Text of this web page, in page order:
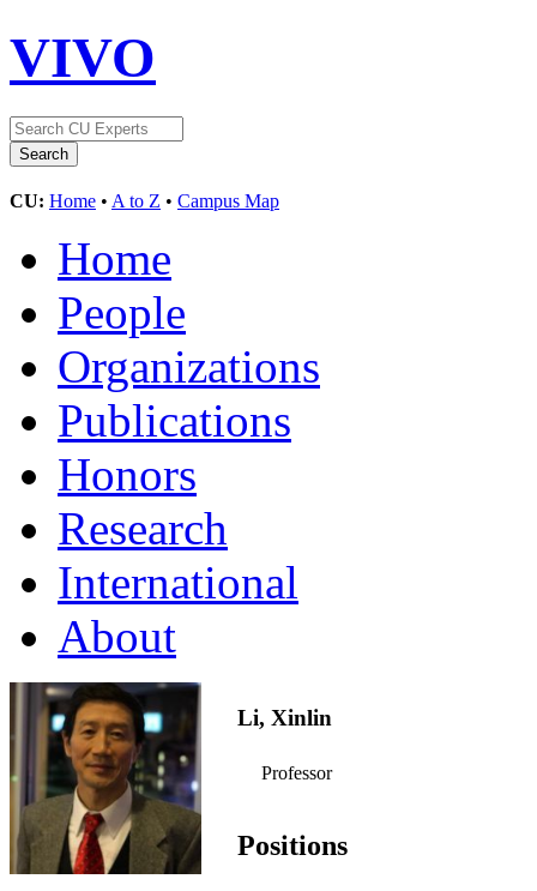
VIVO
CU: Home • A to Z • Campus Map
Home
People
Organizations
Publications
Honors
Research
International
About
Li, Xinlin
Professor
Positions